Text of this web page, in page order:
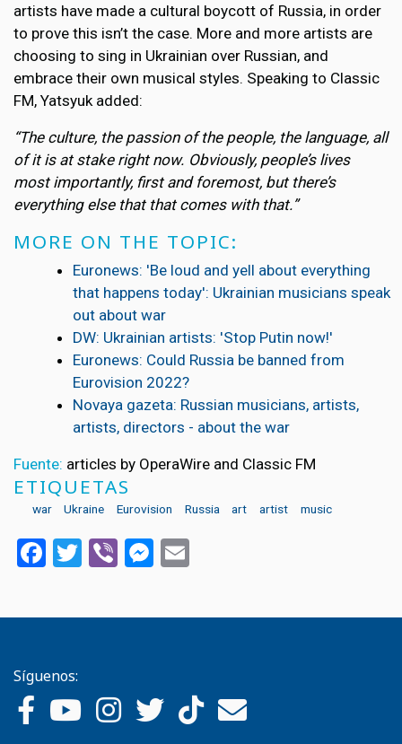
artists have made a cultural boycott of Russia, in order
to prove this isn’t the case. More and more artists are
choosing to sing in Ukrainian over Russian, and
embrace their own musical styles. Speaking to Classic
FM, Yatsyuk added:
“The culture, the passion of the people, the language, all
of it is at stake right now. Obviously, people’s lives
most importantly, first and foremost, but there’s
everything else that that comes with that.”
MORE ON THE TOPIC:
Euronews: 'Be loud and yell about everything
that happens today': Ukrainian musicians speak
out about war
DW: Ukrainian artists: 'Stop Putin now!'
Euronews: Could Russia be banned from
Eurovision 2022?
Novaya gazeta: Russian musicians, artists,
artists, directors - about the war
Fuente: articles by OperaWire and Classic FM
ETIQUETAS
war Ukraine Eurovision Russia art artist music
Facebook
Twitter
ViberMessenger
Síguenos: